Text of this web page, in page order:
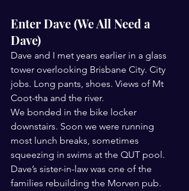
Enter Dave (We All Need a
Dave)
Dave and I met years earlier in a glass
tower overlooking Brisbane City. City
jobs. Long pants, shoes. Views of Mt
Coot-tha and the river.
We bonded in the bike locker
downstairs. Soon we were running
most lunch breaks, sometimes
squeezing in swims at the QUT pool.
Dave’s sister-in-law was one of the
families rebuilding the Morven pub.